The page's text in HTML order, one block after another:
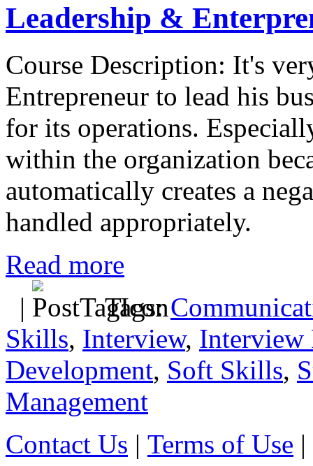
Leadership &
Course Description: It's
Entrepreneur to lead his
for its operations.
within the organization
automatically creates a
handled appropriately.
Read more
|
Tags:
Skills, Interview, Interview
Development, Soft Skills,
Management
Contact Us | Terms of Use |